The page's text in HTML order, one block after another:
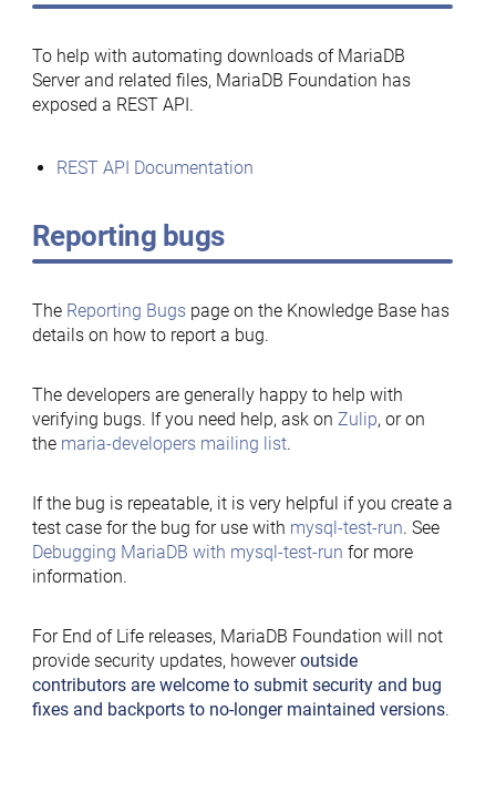
To help with automating downloads of MariaDB
Server and related files, MariaDB Foundation has
exposed a REST API.
REST API Documentation
Reporting bugs
The Reporting Bugspage on the Knowledge Base has
details on how to report a bug.
The developers are generally happy to help with
verifying bugs. If you need help, ask on Zulip, or on
the maria-developers mailing list.
If the bug is repeatable, it is very helpful if you create a
test case for the bug for use with mysql-test-run. See
Debugging MariaDB with mysql-test-run for more
information.
For End of Life releases, MariaDB Foundation will not
provide security updates, howeveroutside
contributors are welcome to submit security and bug
fixes and backports to no-longer maintained versions.